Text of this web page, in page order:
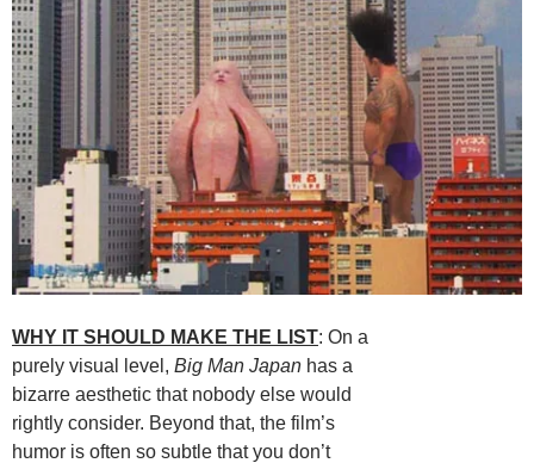
WHY IT SHOULD MAKE THE LIST: On a
purely visual level, Big Man Japan has a
bizarre aesthetic that nobody else would
rightly consider. Beyond that, the film’s
humor is often so subtle that you don’t